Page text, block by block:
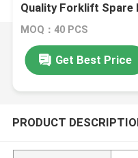
Quality Forklift Spare
MOQ：40 PCS
Get Best Price
PRODUCT